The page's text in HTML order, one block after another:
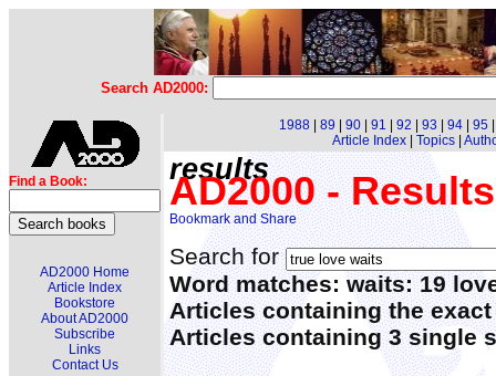
Search AD2000:
Find a Book:
AD2000 Home
Article Index
Bookstore
About AD2000
Subscribe
Links
Contact Us
1988 89 90 91 92 93 94 95
Article Index| Topics|
results
AD2000 - Results
Search for
Word matches: waits: 19
Articles containing the
Articles containing 3 single